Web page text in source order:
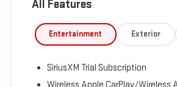
PackagePreferred PackagePower
Gloss Black Mirror CapsTrailer
Pedestrian DetectionTrailer Side
BW TiresX31 Hard BadgeElevation
TrimAll-Weather Floor LinerUp-
All Features
Entertainment Exterior
SiriusXM Trial Subscription